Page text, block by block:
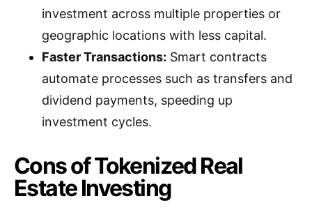
investment across multiple properties or
geographic locations with less capital.
Faster Transactions: Smart contracts
automate processes such as transfers and
dividend payments, speeding up
investment cycles.
Cons of Tokenized Real
Estate Investing